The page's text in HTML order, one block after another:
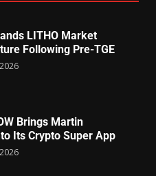
LITHO Market
Following Pre-TGE
Brings Martin
Its Crypto Super App